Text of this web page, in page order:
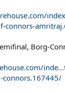
connors-
Borg-